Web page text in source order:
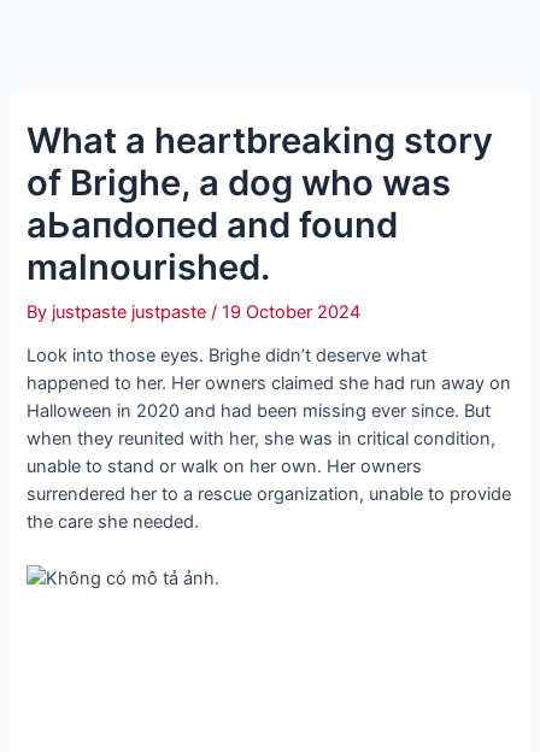
What a heartbreaking story
of Brighe, a dog who was
аЬапdoпed and found
malnourished.
By justpaste justpaste/19 October 2024
Look into those eyes. Brighe didn’t deserve what
happened to her. Her owners claimed she had run away on
Halloween in 2020 and had been missing ever since. But
when they reunited with her, she was in critical condition,
unable to stand or walk on her own. Her owners
surrendered her to a rescue organization, unable to provide
the care she needed.